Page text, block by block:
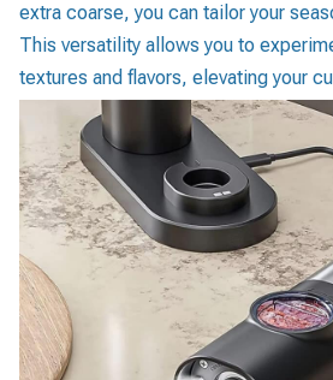
extra coarse, you can tailor your
This versatility allows you to
textures and flavors, elevating your